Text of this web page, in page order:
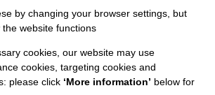
The MacIntyre Podcast
Staff Log In
by changing your browser settings, but
website functions
cookies, our website may use
cookies, targeting cookies and
please click ‘More information’ below for